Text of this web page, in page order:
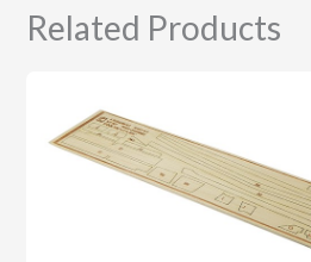
Related Products